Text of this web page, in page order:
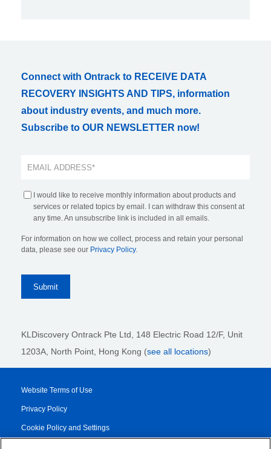
Connect with Ontrack to RECEIVE DATA
RECOVERY INSIGHTS AND TIPS, information
about industry events, and much more.
Subscribe to OUR NEWSLETTER now!
I would like to receive monthly information about products and
services or related topics by email. I can withdraw this consent at
any time. An unsubscribe link is included in all emails.
For information on how we collect, process and retain your personal
data, please see our Privacy Policy.
KLDiscovery Ontrack Pte Ltd, 148 Electric Road 12/F, Unit
1203A, North Point, Hong Kong (see all locations)
Website Terms of Use
Privacy Policy
Cookie Policy and Settings